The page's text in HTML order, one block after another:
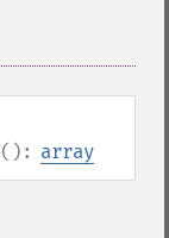
(): array